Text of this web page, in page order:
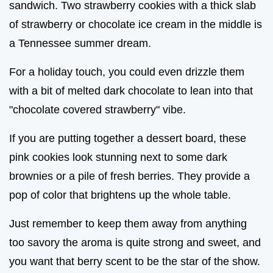
sandwich. Two strawberry cookies with a thick slab
of strawberry or chocolate ice cream in the middle is
a Tennessee summer dream.
For a holiday touch, you could even drizzle them
with a bit of melted dark chocolate to lean into that
"chocolate covered strawberry" vibe.
If you are putting together a dessert board, these
pink cookies look stunning next to some dark
brownies or a pile of fresh berries. They provide a
pop of color that brightens up the whole table.
Just remember to keep them away from anything
too savory the aroma is quite strong and sweet, and
you want that berry scent to be the star of the show.